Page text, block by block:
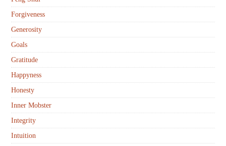
Forgiveness
Generosity
Goals
Gratitude
Happyness
Honesty
Inner Mobster
Integrity
Intuition